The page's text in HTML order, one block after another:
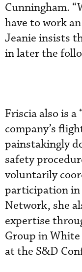
Cunningham.
have to work
Jeanie insists
in later the
Friscia also is a
company’s
painstakingly
safety
voluntarily
participation in
Network, she
expertise
Group in White
at the S&D